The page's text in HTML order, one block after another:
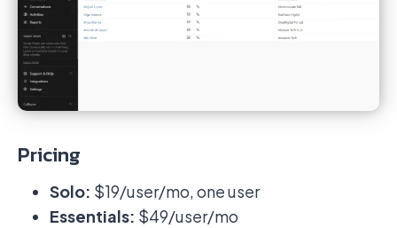
Pricing
Solo: $19/user/mo, one user
Essentials: $49/user/mo